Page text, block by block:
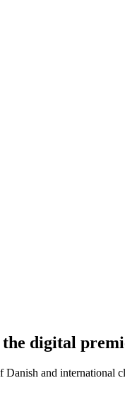
digital
and international